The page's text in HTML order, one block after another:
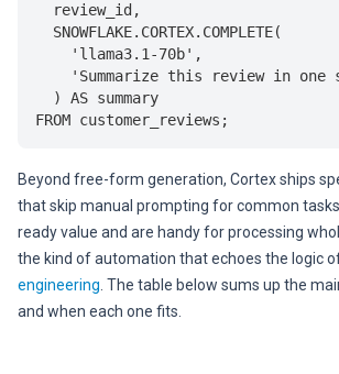
  review_id,
  SNOWFLAKE.CORTEX.COMPLETE(
    'llama3.1-70b',
'Summarize this review in one
  ) AS summary
Beyond free-form generation, Cortex ships
that skip manual prompting for common
ready value and are handy for processing
the kind of automation that echoes the logic
engineering . The table below sums up the
and when each one fits.